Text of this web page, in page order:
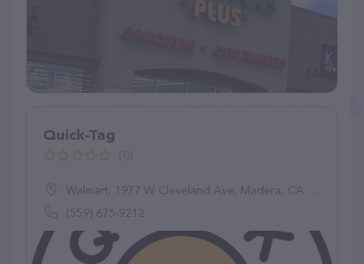
Quick-Tag
Walmart, 1977 W Cleveland Ave, Madera, CA 93637
(559) 675-9212